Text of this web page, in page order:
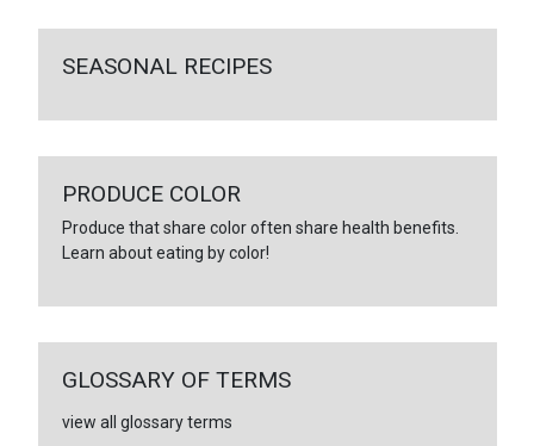
SEASONAL RECIPES
PRODUCE COLOR
Produce that share color often share health benefits.
Learn about eating by color!
GLOSSARY OF TERMS
view all glossary terms